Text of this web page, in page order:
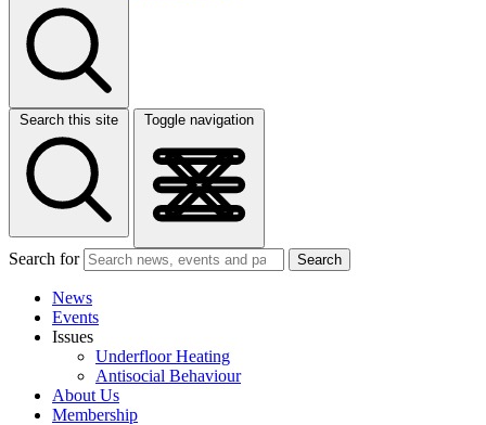
Search this site Toggle navigation
Search for Search
News
Events
Issues
Underfloor Heating
Antisocial Behaviour
About Us
Membership